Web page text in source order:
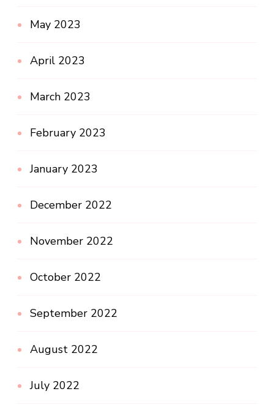
May 2023
April 2023
March 2023
February 2023
January 2023
December 2022
November 2022
October 2022
September 2022
August 2022
July 2022